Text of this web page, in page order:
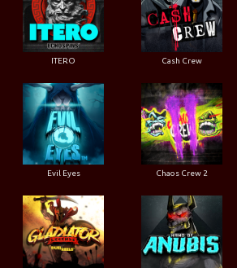
ITERO Cash Crew
Evil Eyes Chaos Crew 2